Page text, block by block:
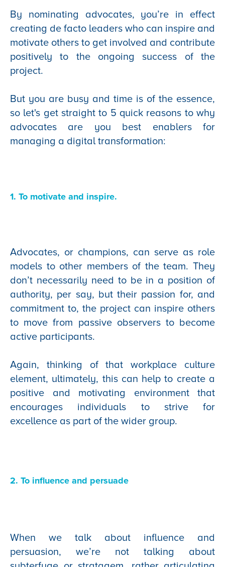
By nominating advocates, you’re in effect
creating de facto leaders who can inspire and
motivate others to get involved and contribute
positively to the ongoing success of the
project.
But you are busy and time is of the essence,
so let's get straight to 5 quick reasons to why
advocates are you best enablers for
managing a digital transformation:
1. To motivate and inspire.
Advocates, or champions, can serve as role
models to other members of the team. They
don’t necessarily need to be in a position of
authority, per say, but their passion for, and
commitment to, the project can inspire others
to move from passive observers to become
active participants.
Again, thinking of that workplace culture
element, ultimately, this can help to create a
positive and motivating environment that
encourages individuals to strive for
excellence as part of the wider group.
2. To influence and persuade
When we talk about influence and
persuasion, we’re not talking about